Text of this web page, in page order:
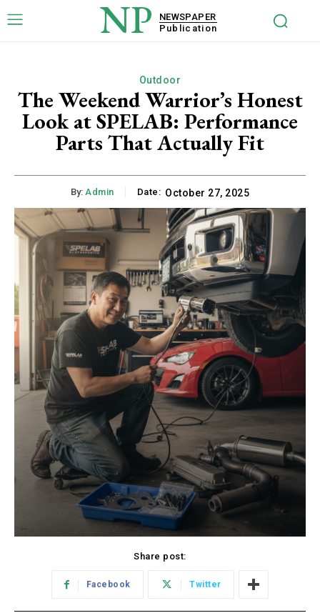
NP
NEWSPAPER
Publication
Outdoor
The Weekend Warrior’s Honest
Look at SPELAB: Performance
Parts That Actually Fit
By: Admin Date: October 27, 2025
Share post:
Facebook Twitter